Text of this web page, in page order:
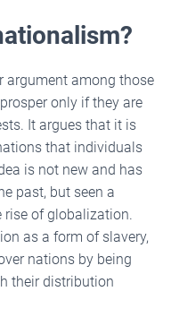
argument among those
only if they are
It argues that it is
that individuals
is not new and has
past, but seen a
rise of globalization.
as a form of slavery,
nations by being
their distribution